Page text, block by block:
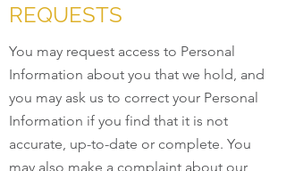
REQUESTS
You may request access to Personal
Information about you that we hold, and
you may ask us to correct your Personal
Information if you find that it is not
accurate, up-to-date or complete. You
may also make a complaint about our